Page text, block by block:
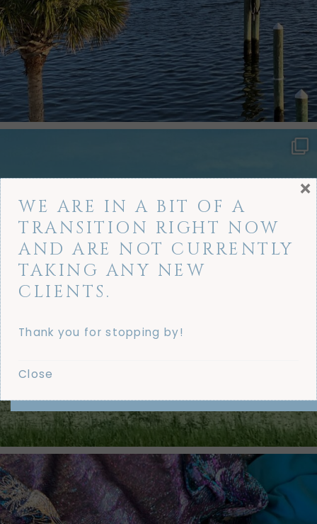
WE ARE IN A BIT OF A
TRANSITION RIGHT NOW
AND ARE NOT CURRENTLY
TAKING ANY NEW
CLIENTS.
Thank you for stopping by!
Close
×